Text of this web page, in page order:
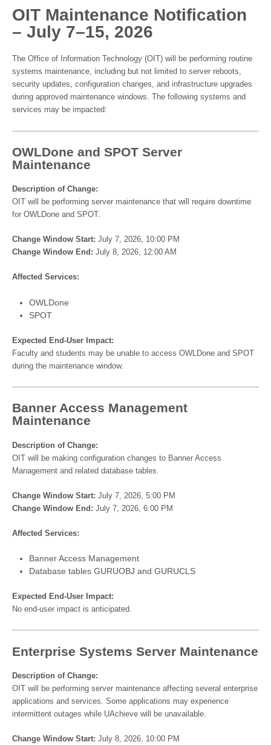
OIT Maintenance Notification
– July 7–15, 2026
The Office of Information Technology (OIT) will be performing routine
systems maintenance, including but not limited to server reboots,
security updates, configuration changes, and infrastructure upgrades
during approved maintenance windows. The following systems and
services may be impacted:
OWLDone and SPOT Server
Maintenance
Description of Change:
OIT will be performing server maintenance that will require downtime
for OWLDone and SPOT.
Change Window Start: July 7, 2026, 10:00 PM
Change Window End: July 8, 2026, 12:00 AM
Affected Services:
OWLDone
SPOT
Expected End-User Impact:
Faculty and students may be unable to access OWLDone and SPOT
during the maintenance window.
Banner Access Management
Maintenance
Description of Change:
OIT will be making configuration changes to Banner Access
Management and related database tables.
Change Window Start: July 7, 2026, 5:00 PM
Change Window End: July 7, 2026, 6:00 PM
Affected Services:
Banner Access Management
Database tables GURUOBJ and GURUCLS
Expected End-User Impact:
No end-user impact is anticipated.
Enterprise Systems Server Maintenance
Description of Change:
OIT will be performing server maintenance affecting several enterprise
applications and services. Some applications may experience
intermittent outages while UAchieve will be unavailable.
Change Window Start: July 8, 2026, 10:00 PM